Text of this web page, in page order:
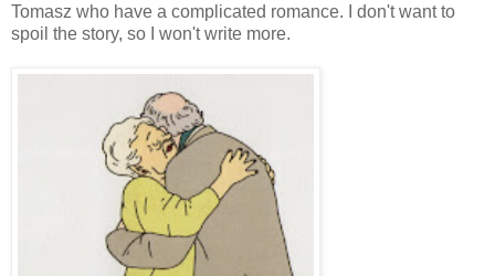
Tomasz who have a complicated romance. I don't want to
spoil the story, so I won't write more.